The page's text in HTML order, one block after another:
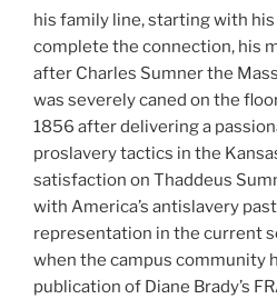
his family line, starting with
complete the connection, his
after Charles Sumner the
was severely caned on the
1856 after delivering a
proslavery tactics in the
satisfaction on Thaddeus
with America’s antislavery
representation in the current
when the campus community
publication of Diane Brady’s